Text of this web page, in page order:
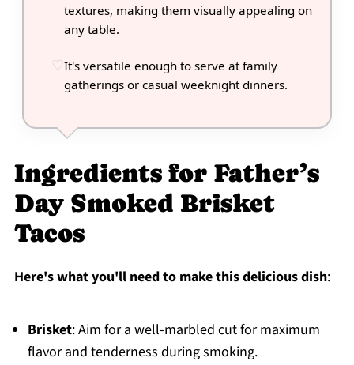
textures, making them visually appealing on
any table.
It's versatile enough to serve at family
gatherings or casual weeknight dinners.
Ingredients for Father’s
Day Smoked Brisket
Tacos
Here's what you'll need to make this delicious dish:
Brisket: Aim for a well-marbled cut for maximum
flavor and tenderness during smoking.